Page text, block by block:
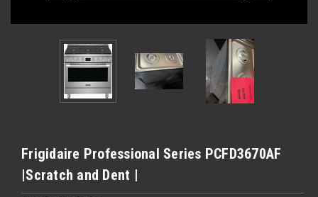
Frigidaire Professional Series PCFD3670AF
|Scratch and Dent |